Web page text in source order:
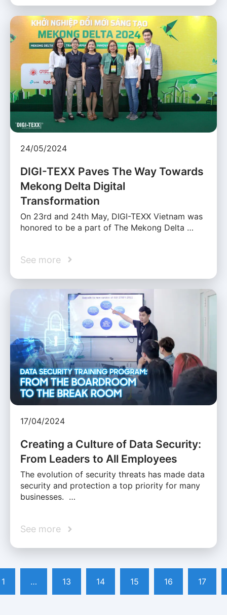
24/05/2024
DIGI-TEXX Paves The Way Towards
Mekong Delta Digital
Transformation
On 23rd and 24th May, DIGI-TEXX Vietnam was
honored to be a part of The Mekong Delta …
See more
17/04/2024
Creating a Culture of Data Security:
From Leaders to All Employees
The evolution of security threats has made data
security and protection a top priority for many
businesses. …
See more
1 … 13 14 15 16 17